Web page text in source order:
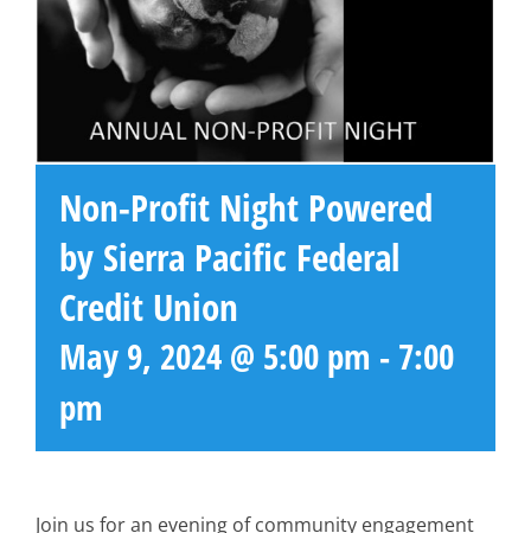
Non-Profit Night Powered
by Sierra Pacific Federal
Credit Union
May 9, 2024 @ 5:00 pm - 7:00
pm
Join us for an evening of community engagement